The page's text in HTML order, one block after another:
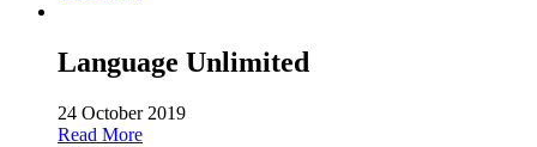
Language Unlimited
24 October 2019
Read More